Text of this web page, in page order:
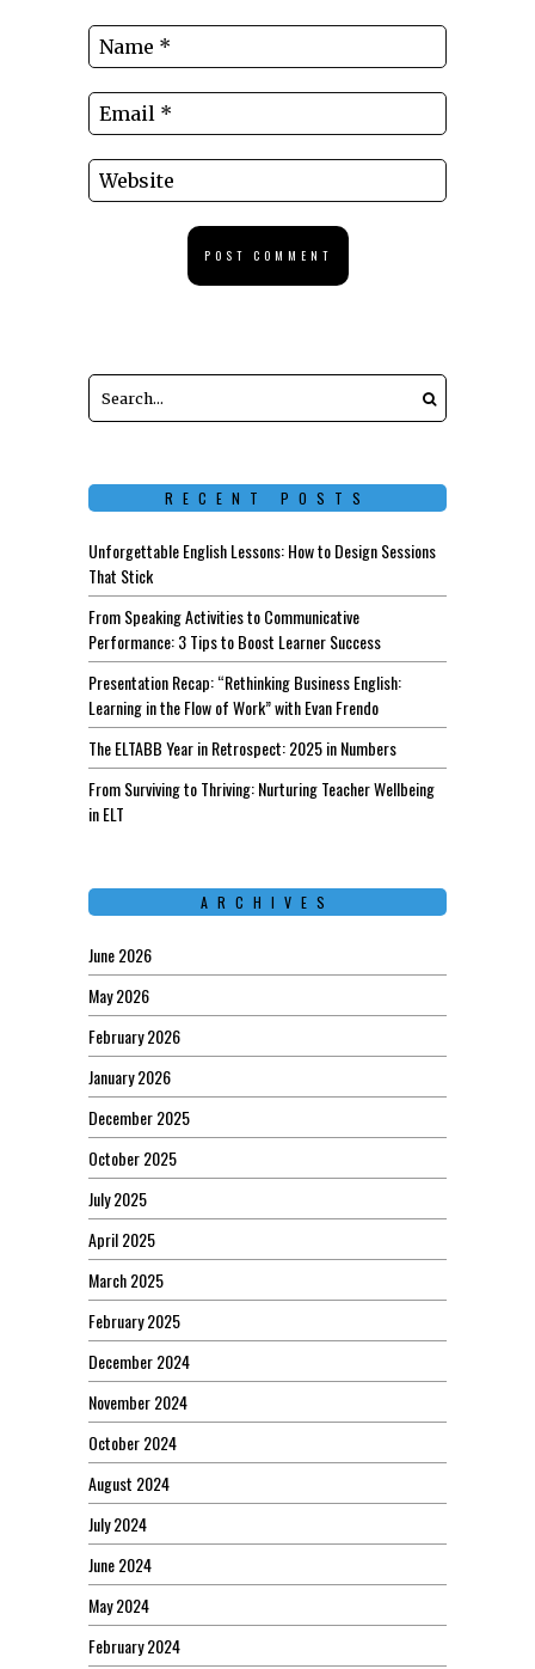
RECENT POSTS
Unforgettable English Lessons: How to Design Sessions
That Stick
From Speaking Activities to Communicative
Performance: 3 Tips to Boost Learner Success
Presentation Recap: “Rethinking Business English:
Learning in the Flow of Work” with Evan Frendo
The ELTABB Year in Retrospect: 2025 in Numbers
From Surviving to Thriving: Nurturing Teacher Wellbeing
in ELT
ARCHIVES
June 2026
May 2026
February 2026
January 2026
December 2025
October 2025
July 2025
April 2025
March 2025
February 2025
December 2024
November 2024
October 2024
August 2024
July 2024
June 2024
May 2024
February 2024